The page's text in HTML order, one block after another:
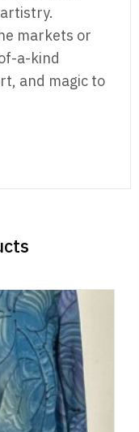
markets or
a-kind
and magic to